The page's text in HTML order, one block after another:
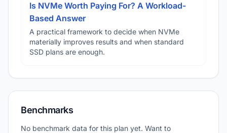
Is NVMe Worth Paying For? A Workload-
Based Answer
A practical framework to decide when NVMe
materially improves results and when standard
SSD plans are enough.
Benchmarks
No benchmark data for this plan yet. Want to